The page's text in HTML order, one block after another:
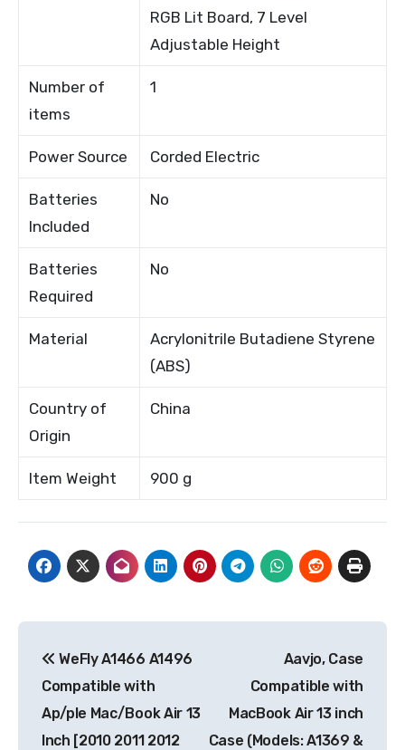
RGB Lit Board, 7 Level
Adjustable Height
Number of
items
1
Power Source Corded Electric
Batteries
Included
No
Batteries
Required
No
Material
Acrylonitrile Butadiene Styrene
(ABS)
Country of
Origin
China
Item Weight 900 g
navigation
WeFly A1466 A1496
Compatible with
Ap/ple Mac/Book Air 13
Inch [2010 2011 2012
Aavjo, Case
Compatible with
MacBook Air 13 inch
Case (Models: A1369 &